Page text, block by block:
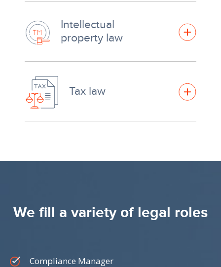
Intellectual
property law
Tax law
We fill a variety of legal roles
Compliance Manager